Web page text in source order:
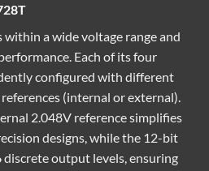
a wide voltage range and
Each of its four
configured with different
(internal or external).
2.048V reference simplifies
designs, while the 12-bit
output levels, ensuring